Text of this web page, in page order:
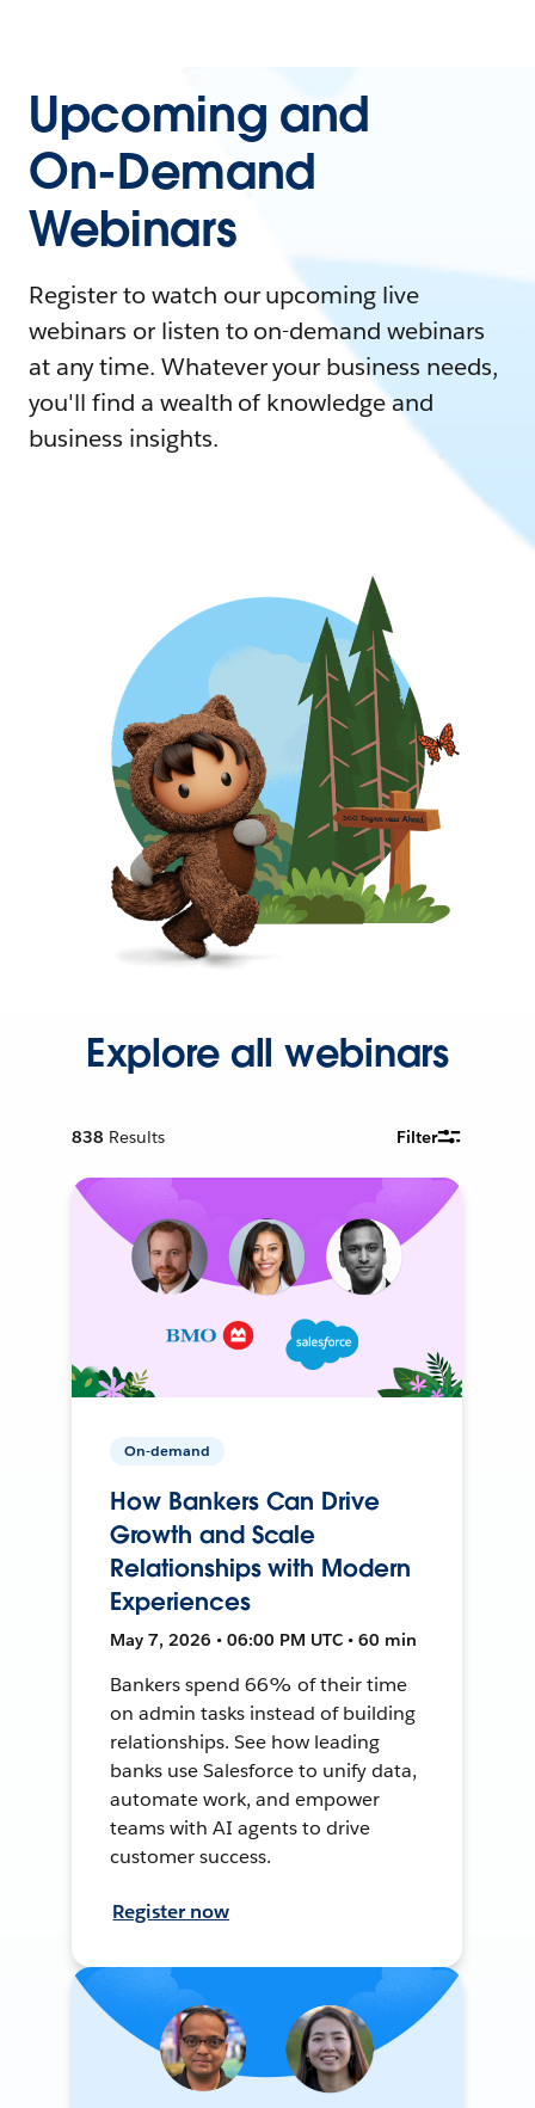
Upcoming and
On-Demand
Webinars
Register to watch our upcoming live
webinars or listen to on-demand webinars
at any time. Whatever your business needs,
you'll find a wealth of knowledge and
business insights.
Explore all webinars
838 Results Filter
On-demand
How Bankers Can Drive
Growth and Scale
Relationships with Modern
Experiences
May 7, 2026 • 06:00 PM UTC • 60 min
Bankers spend 66% of their time
on admin tasks instead of building
relationships. See how leading
banks use Salesforce to unify data,
automate work, and empower
teams with AI agents to drive
customer success.
Register now